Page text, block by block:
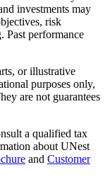
investments may
risk
Past performance
or illustrative
purposes only,
are not guarantees
a qualified tax
about UNest
and Customer